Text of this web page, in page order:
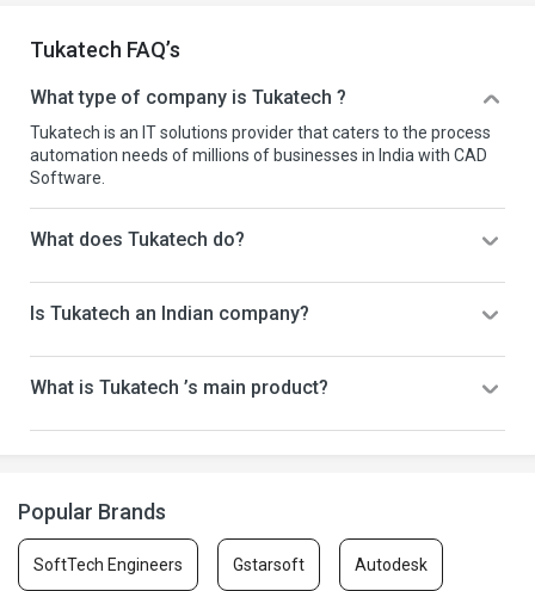
Tukatech FAQ’s
What type of company is Tukatech ?
Tukatech is an IT solutions provider that caters to the process
automation needs of millions of businesses in India with CAD
Software.
What does Tukatech do?
Is Tukatech an Indian company?
What is Tukatech ’s main product?
Popular Brands
SoftTech Engineers Gstarsoft Autodesk